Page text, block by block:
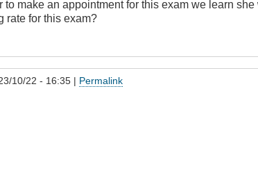
make an appointment for this exam we learn
rate for this exam?
10/22 - 16:35 | Permalink